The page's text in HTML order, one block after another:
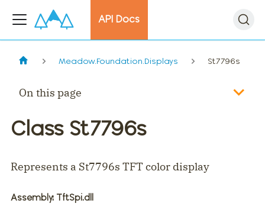
API Docs
Meadow.Foundation.Displays St7796s
On this page
Class St7796s
Represents a St7796s TFT color display
Assembly: TftSpi.dll